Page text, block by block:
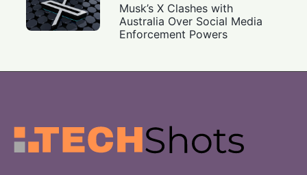
Musk’s X Clashes with
Australia Over Social Media
Enforcement Powers